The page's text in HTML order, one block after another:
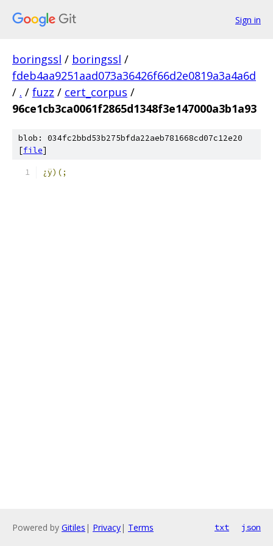
Sign in
boringssl / boringssl /
fdeb4aa9251aad073a36426f66d2e0819a3a4a6d
/ . / fuzz / cert_corpus /
96ce1cb3ca0061f2865d1348f3e147000a3b1a93
blob: 034fc2bbd53b275bfda22aeb781668cd07c12e20
[file]
¿ÿ)(;
Powered by Gitiles | Privacy| Terms txt json